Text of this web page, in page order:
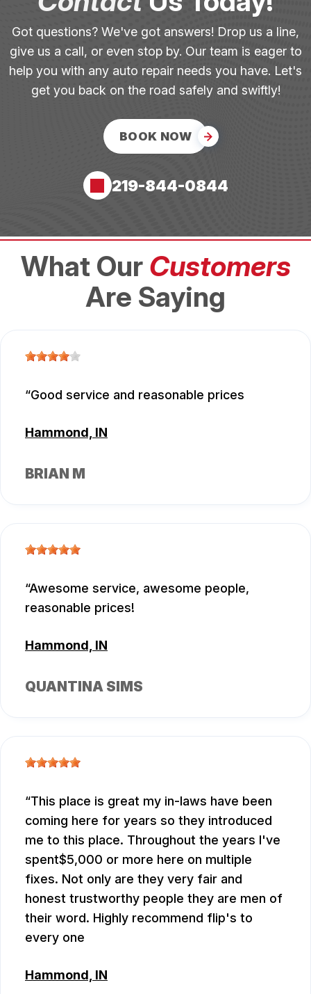
Got questions? We've got answers! Drop us a line,
give us a call, or even stop by. Our team is eager to
help you with any auto repair needs you have. Let's
get you back on the road safely and swiftly!
BOOK NOW
219-844-0844
What Our Customers
Are Saying
Good service and reasonable prices
Hammond, IN
BRIAN M
Awesome service, awesome people,
reasonable prices!
Hammond, IN
QUANTINA SIMS
This place is great my in-laws have been
coming here for years so they introduced
me to this place. Throughout the years I've
spent$5,000 or more here on multiple
fixes. Not only are they very fair and
honest trustworthy people they are men of
their word. Highly recommend flip's to
every one
Hammond, IN